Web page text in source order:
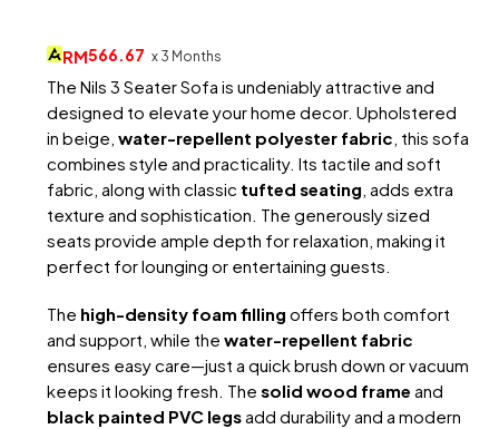
was:
RM3,320.RM1,700.
RM566.67 x 3 Months
The Nils 3 Seater Sofa is undeniably attractive and
designed to elevate your home decor. Upholstered
in beige, water-repellent polyester fabric, this sofa
combines style and practicality. Its tactile and soft
fabric, along with classic tufted seating, adds extra
texture and sophistication. The generously sized
seats provide ample depth for relaxation, making it
perfect for lounging or entertaining guests.
The high-density foam filling offers both comfort
and support, while the water-repellent fabric
ensures easy care—just a quick brush down or vacuum
keeps it looking fresh. The solid wood frame and
black painted PVC legsadd durability and a modern